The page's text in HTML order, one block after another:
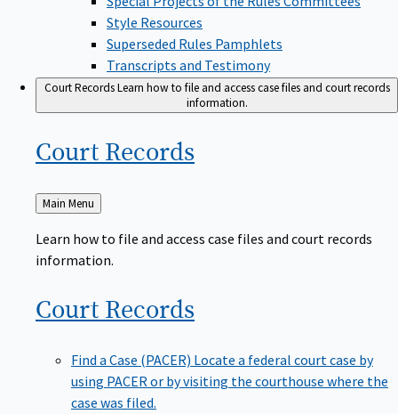
Style Resources
Superseded Rules Pamphlets
Transcripts and Testimony
Court RecordsLearn how to file and access case files and court records
information.
Court Records
Back
to
Main Menu
Learn how to file and access case files and court records
information.
Court Records
Find a Case (PACER) Locate a federal court case by
using PACER or by visiting the courthouse where the
case was filed.